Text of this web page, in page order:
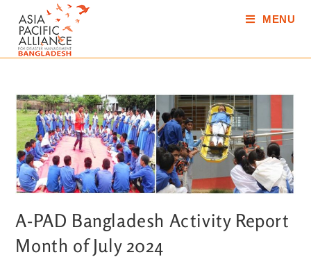
MENU
A-PAD Bangladesh Activity Report
Month of July 2024